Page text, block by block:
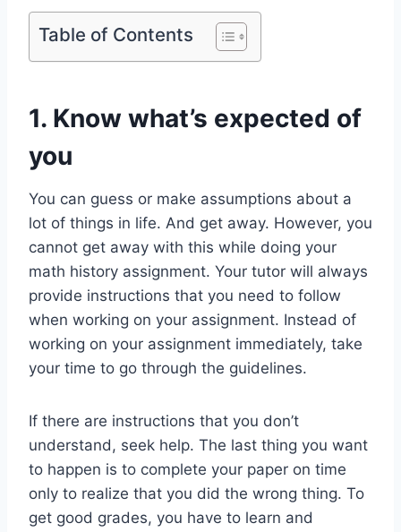
Table of Contents
1. Know what’s expected of
you
You can guess or make assumptions about a
lot of things in life. And get away. However, you
cannot get away with this while doing your
math history assignment. Your tutor will always
provide instructions that you need to follow
when working on your assignment. Instead of
working on your assignment immediately, take
your time to go through the guidelines.
If there are instructions that you don’t
understand, seek help. The last thing you want
to happen is to complete your paper on time
only to realize that you did the wrong thing. To
get good grades, you have to learn and